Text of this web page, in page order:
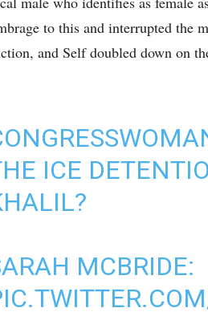
to this and interrupted the
and Self doubled down on
ICE
MCBRIDE: